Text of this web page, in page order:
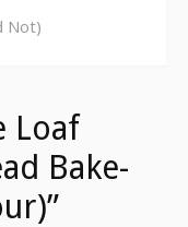
Not)
Loaf
Bake-